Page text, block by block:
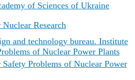
of Sciences of Ukraine
Research
and technology bureau. Institute
of Nuclear Power Plants
Problems of Nuclear Power